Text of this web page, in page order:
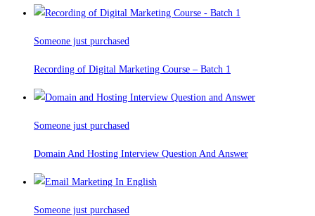
Someone just purchased
Recording of Digital Marketing Course – Batch 1
Someone just purchased
Domain And Hosting Interview Question And Answer
Someone just purchased